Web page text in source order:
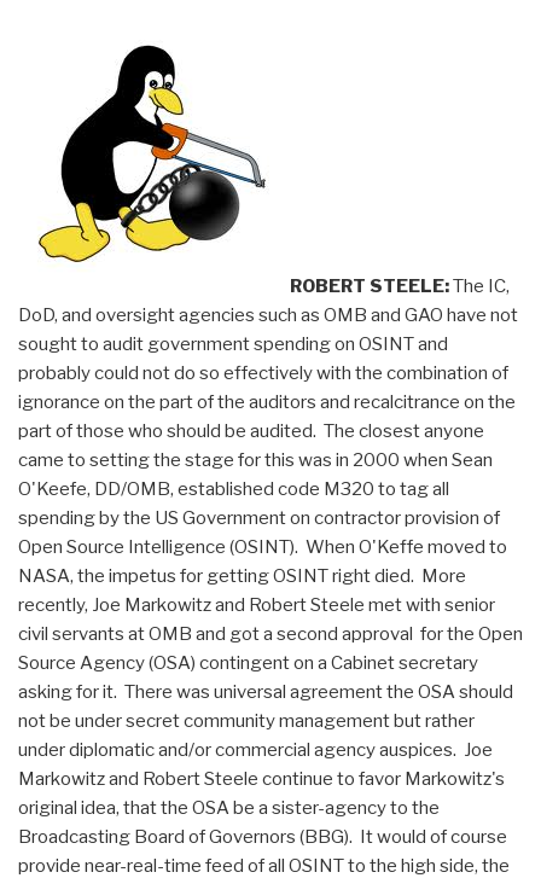
Defense,
Not
State,
Is
the
Linch
Pin
Engagement”
ROBERT STEELE:The IC,
DoD, and oversight agencies such as OMB and GAO have not
sought to audit government spending on OSINT and
probably could not do so effectively with the combination of
ignorance on the part of the auditors and recalcitrance on the
part of those who should be audited. The closest anyone
came to setting the stage for this was in 2000 when Sean
O'Keefe, DD/OMB, established code M320 to tag all
spending by the US Government on contractor provision of
Open Source Intelligence (OSINT). When O'Keffe moved to
NASA, the impetus for getting OSINT right died. More
recently, Joe Markowitz and Robert Steele met with senior
civil servants at OMB and got a second approval for the Open
Source Agency (OSA) contingent on a Cabinet secretary
asking for it. There was universal agreement the OSA should
not be under secret community management but rather
under diplomatic and/or commercial agency auspices. Joe
Markowitz and Robert Steele continue to favor Markowitz's
original idea, that the OSA be a sister-agency to the
Broadcasting Board of Governors (BBG). It would of course
provide near-real-time feed of all OSINT to the high side, the